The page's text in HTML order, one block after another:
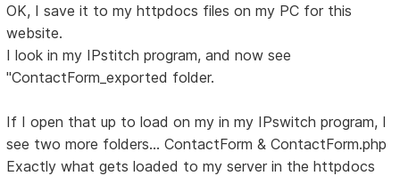
OK, I save it to my httpdocs files on my PC for this
website.
I look in my IPstitch program, and now see
"ContactForm_exported folder.
If I open that up to load on my in my IPswitch program, I
see two more folders... ContactForm & ContactForm.php
Exactly what gets loaded to my server in the httpdocs